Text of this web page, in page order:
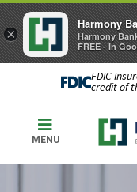
FDIC-
credit of
MENU
×
Harmony
Harmony
FREE - In